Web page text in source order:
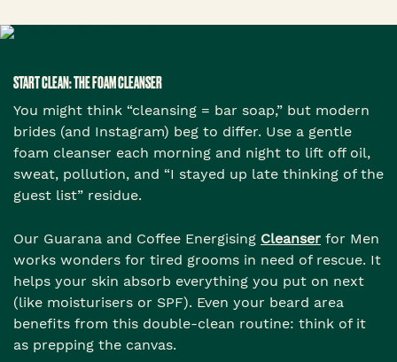
START CLEAN: THE FOAM CLEANSER
You might think “cleansing = bar soap,” but modern
brides (and Instagram) beg to differ. Use a gentle
foam cleanser each morning and night to lift off oil,
sweat, pollution, and “I stayed up late thinking of the
guest list” residue.
Our Guarana and Coffee Energising Cleanser for Men
works wonders for tired grooms in need of rescue. It
helps your skin absorb everything you put on next
(like moisturisers or SPF). Even your beard area
benefits from this double-clean routine: think of it
as prepping the canvas.